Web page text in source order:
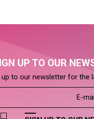
UP TO OUR
up to our newsletter for the